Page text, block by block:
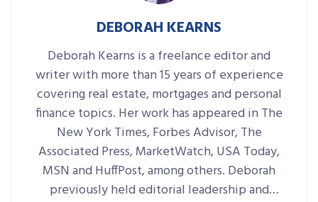
DEBORAH KEARNS
Deborah Kearns is a freelance editor and
writer with more than 15 years of experience
covering real estate, mortgages and personal
finance topics. Her work has appeared in The
New York Times, Forbes Advisor, The
Associated Press, MarketWatch, USA Today,
MSN and HuffPost, among others. Deborah
previously held editorial leadership and